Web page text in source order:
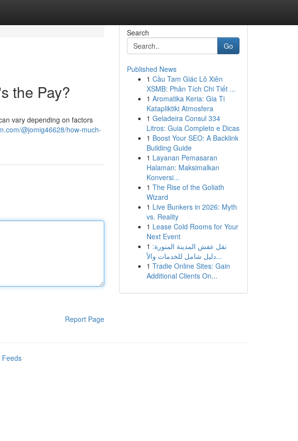
the Pay?
vary depending on factors
@jomig46628/how-much-
Report Page
Search
Go
Published News
1 Cầu Tam Giác Lô Xiên
XSMB: Phân Tích Chi Tiết ...
1 Aromatika Keria: Gia Ti
Katapliktiki Atmosfera
1 Geladeira Consul 334
Litros: Guia Completo e Dicas
1 Boost Your SEO: A Backlink
Building Guide
1 Layanan Pemasaran
Halaman: Maksimalkan
Konversi...
1 The Rise of the Goliath
Wizard
1 Live Bunkers in 2026: Myth
vs. Reality
1 Lease Cold Rooms for Your
Next Event
1 نقل عفش المدينة المنورة:
دليل شامل للخدمات والأ...
1 Tradie Online Sites: Gain
Additional Clients On...
Feeds